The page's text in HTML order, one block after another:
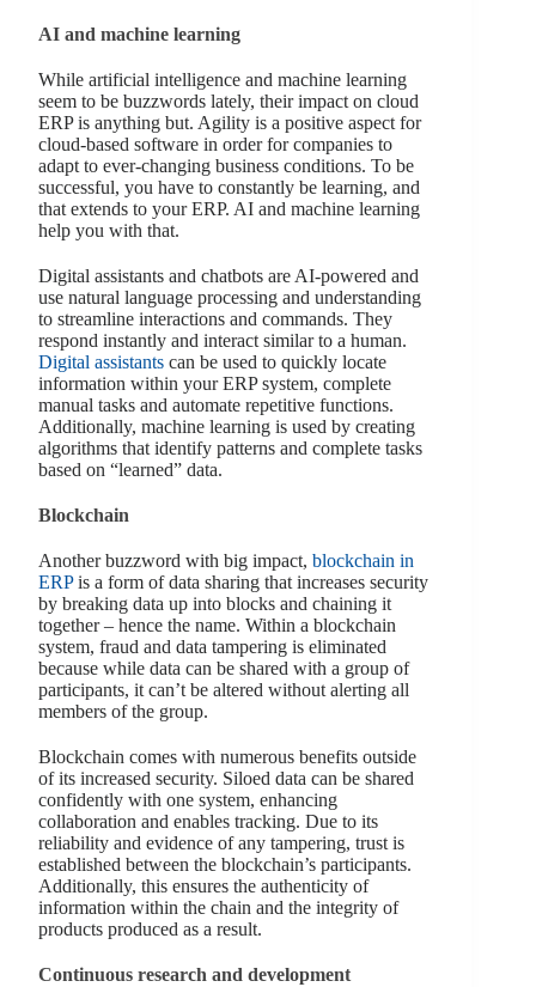
AI and machine learning
While artificial intelligence and machine learning
seem to be buzzwords lately, their impact on cloud
ERP is anything but. Agility is a positive aspect for
cloud-based software in order for companies to
adapt to ever-changing business conditions. To be
successful, you have to constantly be learning, and
that extends to your ERP. AI and machine learning
help you with that.
Digital assistants and chatbots are AI-powered and
use natural language processing and understanding
to streamline interactions and commands. They
respond instantly and interact similar to a human.
Digital assistants can be used to quickly locate
information within your ERP system, complete
manual tasks and automate repetitive functions.
Additionally, machine learning is used by creating
algorithms that identify patterns and complete tasks
based on “learned” data.
Blockchain
Another buzzword with big impact, blockchain in
ERPis a form of data sharing that increases security
by breaking data up into blocks and chaining it
together – hence the name. Within a blockchain
system, fraud and data tampering is eliminated
because while data can be shared with a group of
participants, it can’t be altered without alerting all
members of the group.
Blockchain comes with numerous benefits outside
of its increased security. Siloed data can be shared
confidently with one system, enhancing
collaboration and enables tracking. Due to its
reliability and evidence of any tampering, trust is
established between the blockchain’s participants.
Additionally, this ensures the authenticity of
information within the chain and the integrity of
products produced as a result.
Continuous research and development